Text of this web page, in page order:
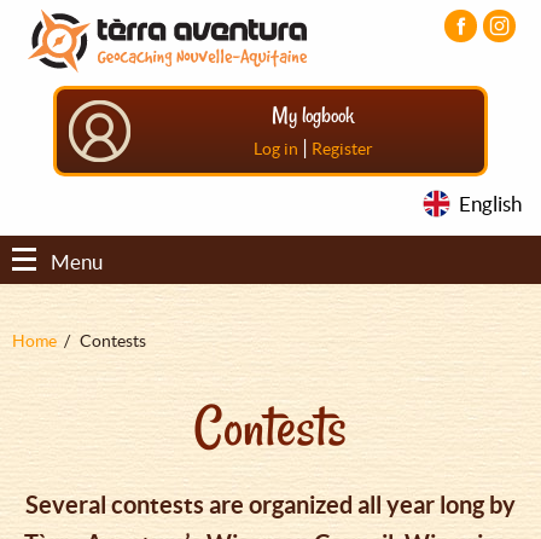
Aller
contenu
principal
Aller
menu
principal
Aller
pied
My logbook
Log in | Register
English
Menu
Fil
Home Contests
Contests
Several contests are organized all year long by